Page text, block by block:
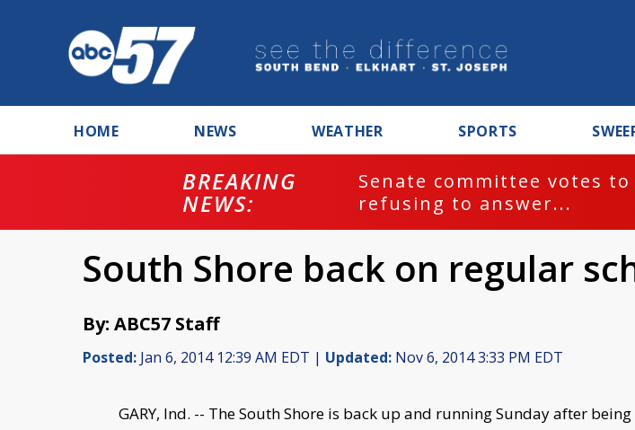
HOME NEWS WEATHER SPORTS
BREAKING
NEWS:
Senate committee votes
refusing to answer...
South Shore back on regular
By: ABC57 Staff
Posted: Jan 6, 2014 12:39 AM EDT | Updated: Nov 6, 2014 3:33 PM EDT
GARY, Ind. -- The South Shore is back up and running Sunday after